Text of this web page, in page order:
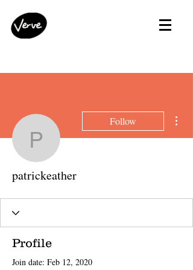
patrickeather
Follow
patrickeather
Profile
Join date: Feb 12, 2020